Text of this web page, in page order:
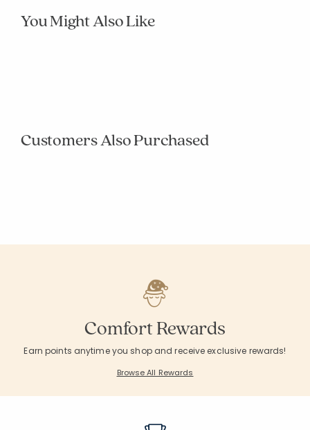
You Might Also Like
Customers Also Purchased
Comfort Rewards
Earn points anytime you shop and receive exclusive rewards!
Browse All Rewards